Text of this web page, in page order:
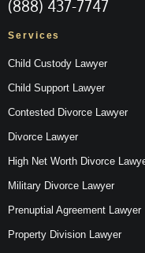
(888) 437-7747
Services
Child Custody Lawyer
Child Support Lawyer
Contested Divorce Lawyer
Divorce Lawyer
High Net Worth Divorce
Military Divorce Lawyer
Prenuptial Agreement Lawyer
Property Division Lawyer